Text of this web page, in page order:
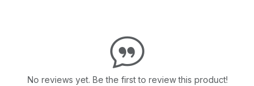
No reviews yet. Be the first to review this product!